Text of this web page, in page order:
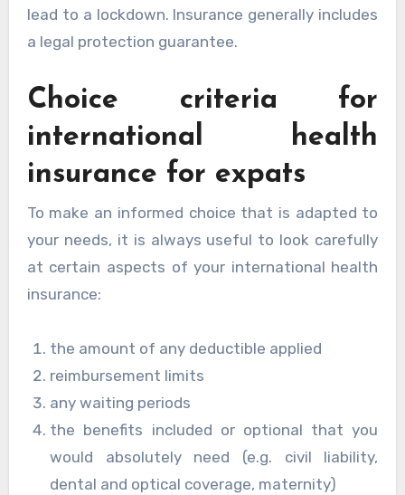
lead to a lockdown. Insurance generally includes
a legal protection guarantee.
Choice criteria for
international health
insurance for expats
To make an informed choice that is adapted to
your needs, it is always useful to look carefully
at certain aspects of your international health
insurance:
the amount of any deductible applied
reimbursement limits
any waiting periods
the benefits included or optional that you
would absolutely need (e.g. civil liability,
dental and optical coverage, maternity)